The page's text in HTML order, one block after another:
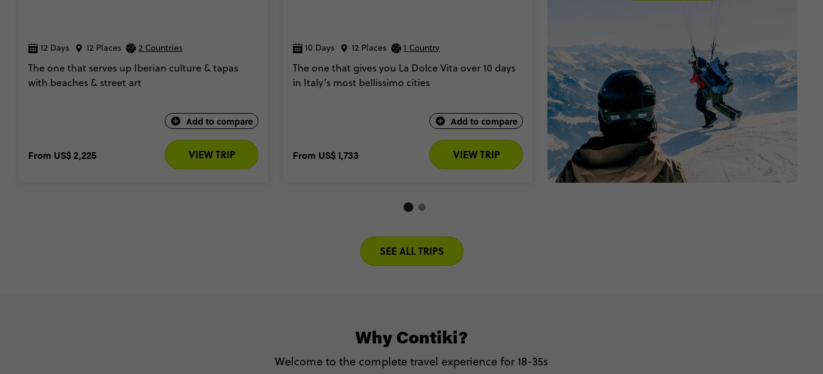
12 Days 12 Places 2 Countries
The one that serves up Iberian culture & tapas
with beaches & street art
Add to compare
From US$ 2,225 VIEW TRIP
10 Days 12 Places 1 Country
The one that gives you La Dolce Vita over 10 days
in Italy’s most bellissimo cities
Add to compare
From US$ 1,733 VIEW TRIP
SEE ALL TRIPS
Why Contiki?
Welcome to the complete travel experience for 18-35s